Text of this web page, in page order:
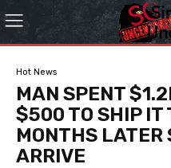
Hot News
MAN SPENT
$500 TO SHIP IT
MONTHS LATER
ARRIVE